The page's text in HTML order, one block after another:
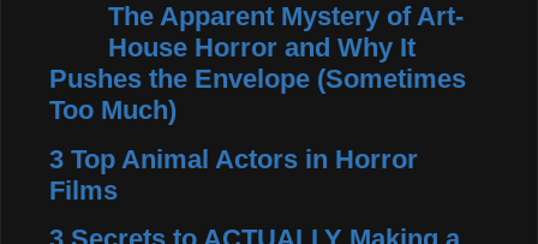
The Apparent Mystery of Art-
House Horror and Why It
Pushes the Envelope (Sometimes
Too Much)
3 Top Animal Actors in Horror
Films